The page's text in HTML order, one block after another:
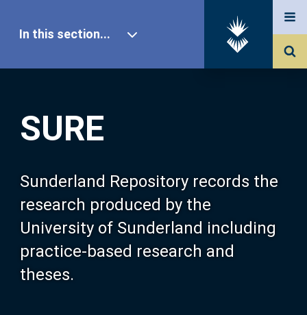
SURE
Sunderland Repository records the
research produced by the
University of Sunderland including
practice-based research and
theses.
In this section...
Our Research
About SURE
Browse
Search